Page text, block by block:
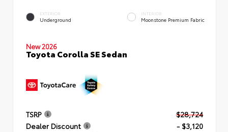
EXTERIOR
Underground
INTERIOR
Moonstone Premium Fabric
New 2026
Toyota Corolla SE Sedan
TSRP
$28,724
Dealer Discount
- $3,120